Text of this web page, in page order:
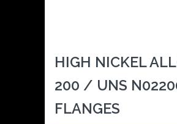
HIGH NICKEL
200 / UNS
FLANGES